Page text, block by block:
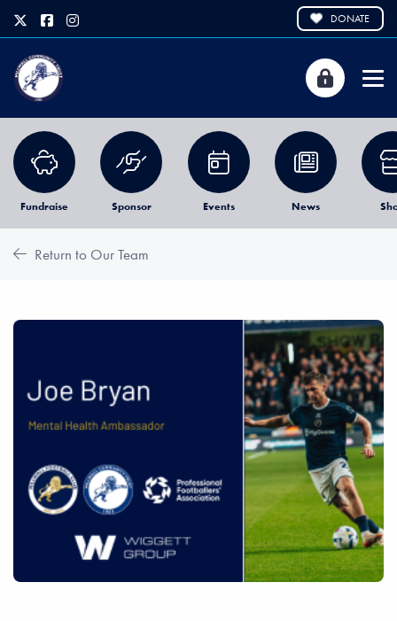
DONATE
Fundraise Sponsor Events News
Return to Our Team